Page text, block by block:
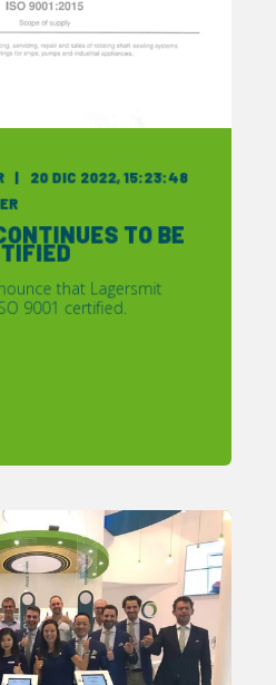
20 DIC 2022, 15:23:48
TO BE
that Lagersmit
9001 certified.